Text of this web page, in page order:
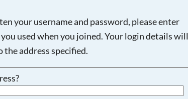
your username and password, please enter
used when you joined. Your login details will
the address specified.